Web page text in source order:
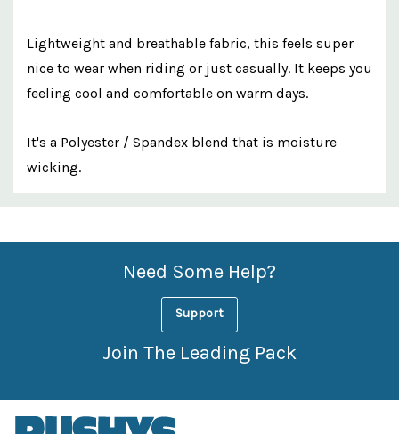
Lightweight and breathable fabric, this feels super
nice to wear when riding or just casually. It keeps you
feeling cool and comfortable on warm days.
It's a Polyester / Spandex blend that is moisture
wicking.
Custom
Features
Need Some Help?
Support
Join The Leading Pack